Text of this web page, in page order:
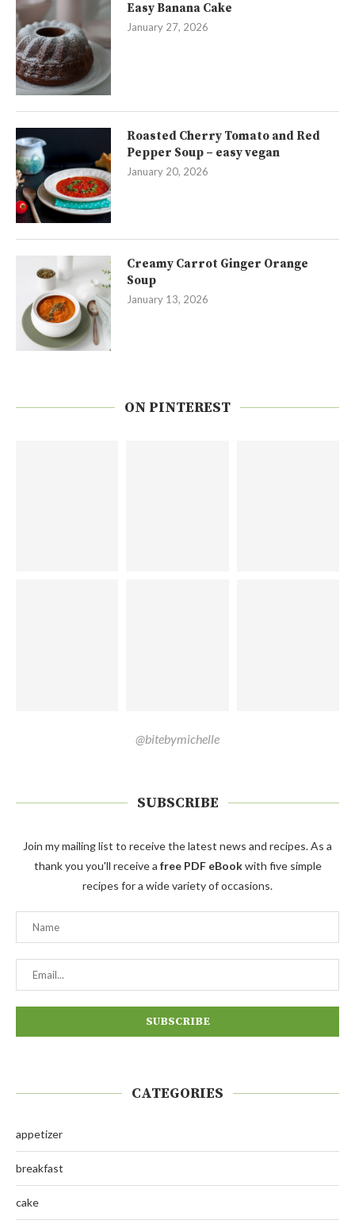
Easy Banana Cake
January 27, 2026
Roasted Cherry Tomato and Red
Pepper Soup – easy vegan
January 20, 2026
Creamy Carrot Ginger Orange
Soup
January 13, 2026
ON PINTEREST
@bitebymichelle
SUBSCRIBE
Join my mailing list to receive the latest news and recipes. As a
thank you you'll receive a free PDF eBookwith five simple
recipes for a wide variety of occasions.
CATEGORIES
appetizer
breakfast
cake